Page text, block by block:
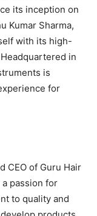
its inception on
Kumar Sharma,
with its high-
in
is
for
CEO of Guru Hair
passion for
to quality and